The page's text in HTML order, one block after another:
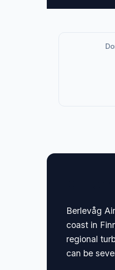
Berlevåg
coast in
regional
can be